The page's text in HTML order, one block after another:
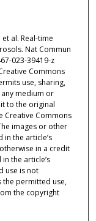
et al. Real-time
Nat Commun
023-39419-z
Commons
use, sharing,
medium or
to the original
Creative Commons
images or other
the article’s
in a credit
the article’s
use is not
permitted use,
the copyright